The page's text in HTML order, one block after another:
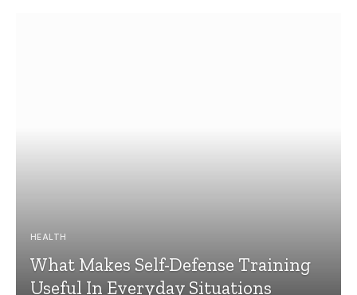
HEALTH
What Makes Self-Defense Training
Useful In Everyday Situations